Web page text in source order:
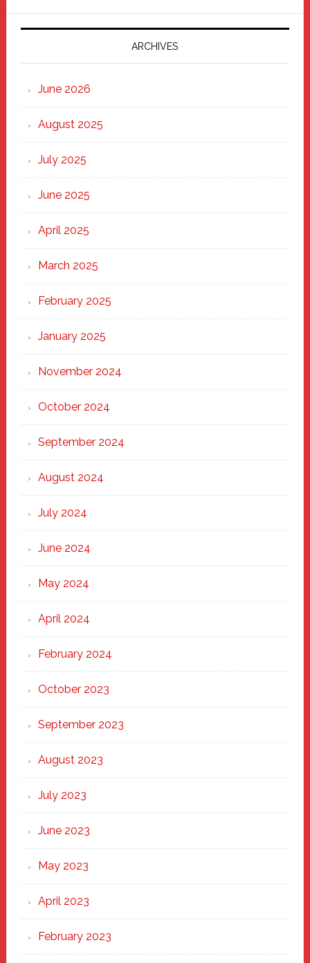
Parade
2025:
Marching
Strong
Through
Heart
ARCHIVES
June 2026
August 2025
July 2025
June 2025
April 2025
March 2025
February 2025
January 2025
November 2024
October 2024
September 2024
August 2024
July 2024
June 2024
May 2024
April 2024
February 2024
October 2023
September 2023
August 2023
July 2023
June 2023
May 2023
April 2023
February 2023